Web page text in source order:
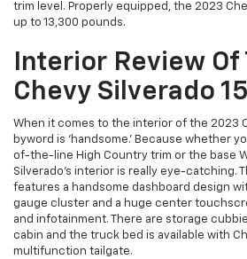
trim level. Properly equipped, the 2023
up to 13,300 pounds.
Interior Review Of
Chevy Silverado
When it comes to the interior of the 2023
byword is ‘handsome.’ Because whether
of-the-line High Country trim or the base
Silverado’s interior is really eye-catching.
features a handsome dashboard design
gauge cluster and a huge center
and infotainment. There are storage
cabin and the truck bed is available with
multifunction tailgate.